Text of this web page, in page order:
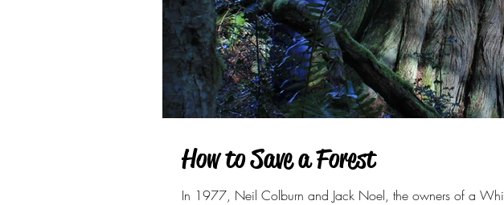
How to Save a Forest
In 1977, Neil Colburn and Jack Noel, the owners of a